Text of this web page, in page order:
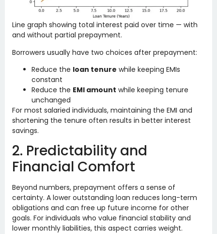
Line graph showing total interest paid over time — with
and without partial prepayment.
Borrowers usually have two choices after prepayment:
Reduce the loan tenure while keeping EMIs
constant
Reduce the EMI amount while keeping tenure
unchanged
For most salaried individuals, maintaining the EMI and
shortening the tenure often results in better interest
savings.
2. Predictability and
Financial Comfort
Beyond numbers, prepayment offers a sense of
certainty. A lower outstanding loan reduces long-term
obligations and can free up future income for other
goals. For individuals who value financial stability and
lower monthly liabilities, this aspect carries weight.